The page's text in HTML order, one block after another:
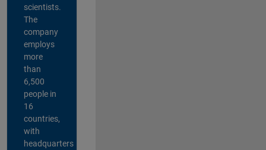
scientists.
The
company
employs
more
than
6,500
people in
16
countries,
with
headquarters